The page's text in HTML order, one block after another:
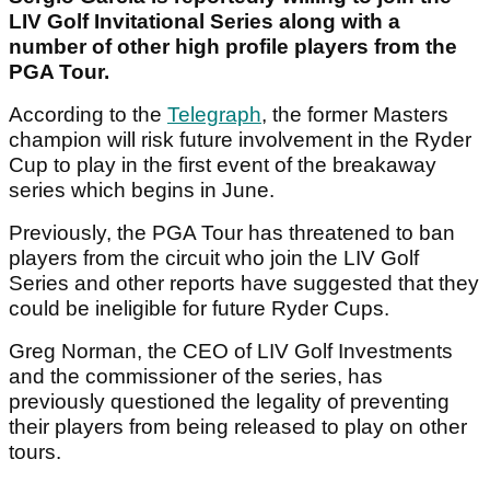
LIV Golf Invitational Series along with a
number of other high profile players from the
PGA Tour.
According to the Telegraph, the former Masters
champion will risk future involvement in the Ryder
Cup to play in the first event of the breakaway
series which begins in June.
Previously, the PGA Tour has threatened to ban
players from the circuit who join the LIV Golf
Series and other reports have suggested that they
could be ineligible for future Ryder Cups.
Greg Norman, the CEO of LIV Golf Investments
and the commissioner of the series, has
previously questioned the legality of preventing
their players from being released to play on other
tours.